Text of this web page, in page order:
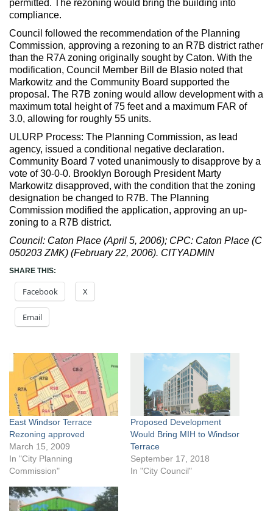
permitted. The rezoning would bring the building into
compliance.
Council followed the recommendation of the Planning
Commission, approving a rezoning to an R7B district rather
than the R7A zoning originally sought by Caton. With the
modification, Council Member Bill de Blasio noted that
Markowitz and the Community Board supported the
proposal. The R7B zoning would allow development with a
maximum total height of 75 feet and a maximum FAR of
3.0, allowing for roughly 55 units.
ULURP Process: The Planning Commission, as lead
agency, issued a conditional negative declaration.
Community Board 7 voted unanimously to disapprove by a
vote of 30-0-0. Brooklyn Borough President Marty
Markowitz disapproved, with the condition that the zoning
designation be changed to R7B. The Planning
Commission modified the application, approving an up-
zoning to a R7B district.
Council: Caton Place (April 5, 2006); CPC: Caton Place (C
050203 ZMK) (February 22, 2006). CITYADMIN
SHARE THIS:
Facebook X
Email
East Windsor Terrace
Rezoning approved
March 15, 2009
In "City Planning
Commission"
Proposed Development
Would Bring MIH to Windsor
Terrace
September 17, 2018
In "City Council"